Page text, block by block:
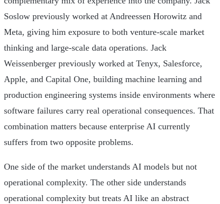
Soslow previously worked at Andreessen Horowitz and
Meta, giving him exposure to both venture-scale market
thinking and large-scale data operations. Jack
Weissenberger previously worked at Tenyx, Salesforce,
Apple, and Capital One, building machine learning and
production engineering systems inside environments where
software failures carry real operational consequences. That
combination matters because enterprise AI currently
suffers from two opposite problems.
One side of the market understands AI models but not
operational complexity. The other side understands
operational complexity but treats AI like an abstract